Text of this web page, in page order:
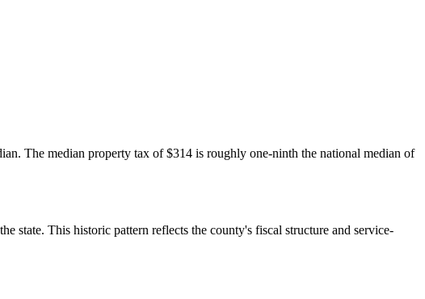
The median property tax of $314 is roughly one-ninth the national median of
state. This historic pattern reflects the county's fiscal structure and service-